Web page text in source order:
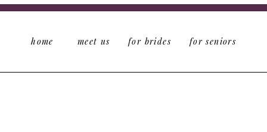
meet us
home for seniors
for brides